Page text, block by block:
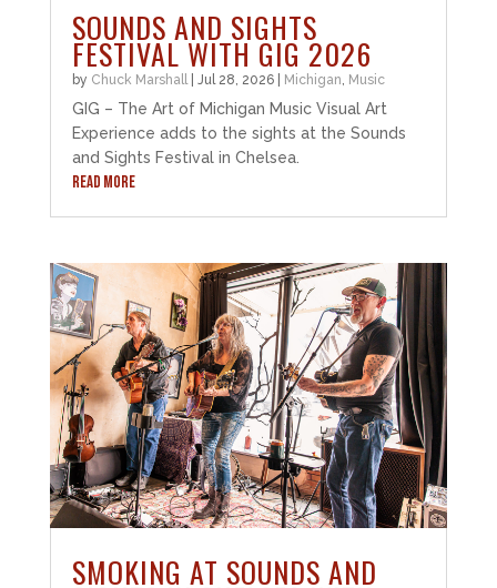
SOUNDS AND SIGHTS
FESTIVAL WITH GIG 2026
by Chuck Marshall| Jul 28, 2026| Michigan, Music
GIG – The Art of Michigan Music Visual Art
Experience adds to the sights at the Sounds
and Sights Festival in Chelsea.
READ MORE
SMOKING AT SOUNDS AND